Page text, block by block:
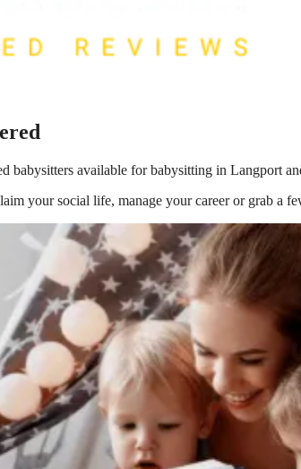
babysitters available for babysitting in Langport
your social life, manage your career or grab a